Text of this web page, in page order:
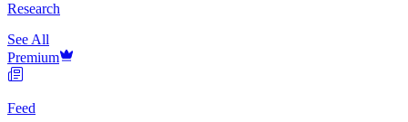
Research
See All
Premium
Feed